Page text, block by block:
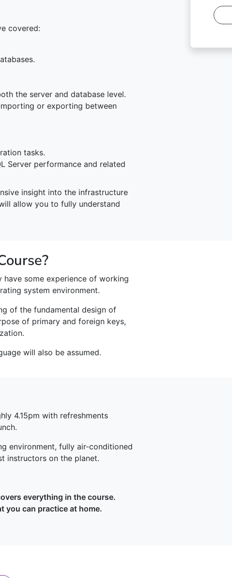
covered:
the server and database level.
or exporting between
tasks.
Server performance and related
insight into the infrastructure
allow you to fully understand
have some experience of working
system environment.
of the fundamental design of
of primary and foreign keys,
will also be assumed.
4.15pm with refreshments
environment, fully air-conditioned
instructors on the planet.
everything in the course.
you can practice at home.